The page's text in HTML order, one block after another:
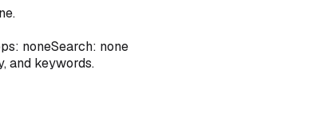
noneSearch: none
and keywords.